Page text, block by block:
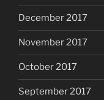
December 2017
November 2017
October 2017
September 2017